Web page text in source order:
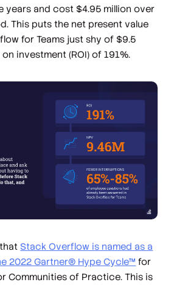
years and cost $4.95 million over
This puts the net present value
for Teams just shy of $9.5
investment (ROI) of 191%.
Stack Overflow is named as a
2022 Gartner® Hype Cycle™ for
Communities of Practice. This is